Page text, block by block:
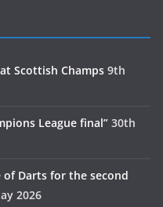
Scottish Champs 9th
League final” 30th
Darts for the second
2026